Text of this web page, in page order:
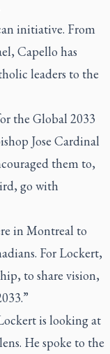
initiative. From
Capello has
leaders to the
the Global 2033
Jose Cardinal
them to,
go with
in Montreal to
For Lockert,
to share vision,
is looking at
He spoke to the